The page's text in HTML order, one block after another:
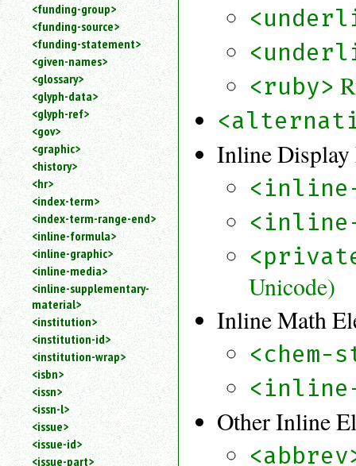
<funding-group>
<funding-source>
<funding-statement>
<given-names>
<glossary>
<glyph-data>
<glyph-ref>
<gov>
<graphic>
<history>
<hr>
<index-term>
<index-term-range-end>
<inline-formula>
<inline-graphic>
<inline-media>
<inline-supplementary-
material>
<institution>
<institution-id>
<institution-wrap>
<isbn>
<issn>
<issn-l>
<issue>
<issue-id>
<issue-part>
<ruby>
Inline Display
Unicode)
Inline Math
<chem-
Other Inline